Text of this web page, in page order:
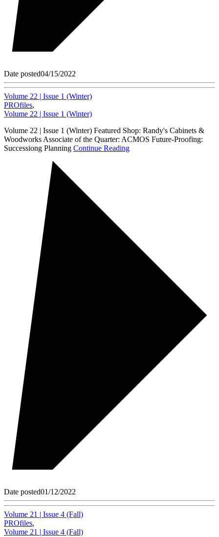
Date posted04/15/2022
Volume 22 | Issue 1 (Winter)
PROfiles,
Volume 22 | Issue 1 (Winter)
Volume 22 | Issue 1 (Winter) Featured Shop: Randy's Cabinets &
Woodworks Associate of the Quarter: ACMOS Future-Proofing:
Successiong Planning Continue Reading
Date posted01/12/2022
Volume 21 | Issue 4 (Fall)
PROfiles,
Volume 21 | Issue 4 (Fall)